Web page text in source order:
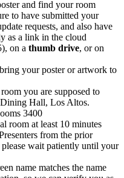
and find your room
to have submitted your
requests, and also have
as a link in the cloud
, on a thumb drive, or on
your poster or artwork to
you are supposed to
Hall, Los Altos.
3400
room at least 10 minutes
from the prior
wait patiently until your
name matches the name